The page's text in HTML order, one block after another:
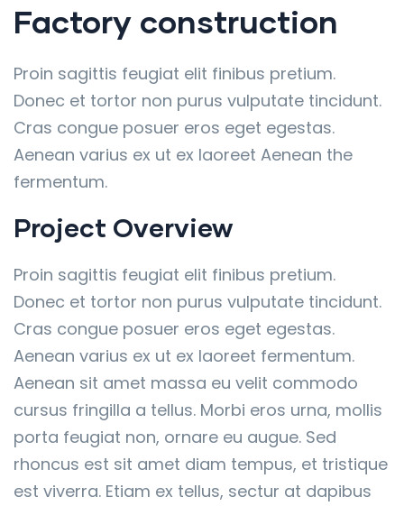
Factory construction
Proin sagittis feugiat elit finibus pretium.
Donec et tortor non purus vulputate tincidunt.
Cras congue posuer eros eget egestas.
Aenean varius ex ut ex laoreet Aenean the
fermentum.
Project Overview
Proin sagittis feugiat elit finibus pretium.
Donec et tortor non purus vulputate tincidunt.
Cras congue posuer eros eget egestas.
Aenean varius ex ut ex laoreet fermentum.
Aenean sit amet massa eu velit commodo
cursus fringilla a tellus. Morbi eros urna, mollis
porta feugiat non, ornare eu augue. Sed
rhoncus est sit amet diam tempus, et tristique
est viverra. Etiam ex tellus, sectur at dapibus